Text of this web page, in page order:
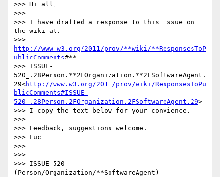
>>> Hi all,
>>>
>>> I have drafted a response to this issue on
the wiki at:
http://www.w3.org/2011/prov/**wiki/**ResponsesToP
ublicComments#**
>>> ISSUE-
520_.28Person.**2FOrganization.**2FSoftwareAgent.
29<http://www.w3.org/2011/prov/wiki/ResponsesToPu
blicComments#ISSUE-
520_.28Person.2FOrganization.2FSoftwareAgent.29>
>>> I copy the text below for your convience.
>>>
>>> Feedback, suggestions welcome.
>>> Luc
>>>
>>>
>>> ISSUE-520
(Person/Organization/**SoftwareAgent)